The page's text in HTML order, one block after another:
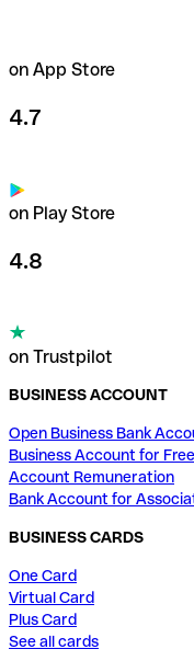
on App Store
4.7
on Play Store
4.8
on Trustpilot
BUSINESS ACCOUNT
Open Business Bank
Business Account for
Account Remuneration
Bank Account for
BUSINESS CARDS
One Card
Virtual Card
Plus Card
See all cards